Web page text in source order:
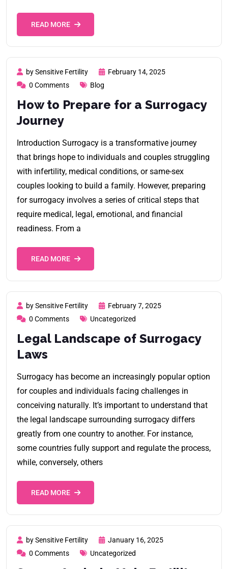
READ MORE
by Sensitive Fertility
February 14, 2025
0 Comments
Blog
How to Prepare for a Surrogacy
Journey
Introduction Surrogacy is a transformative journey
that brings hope to individuals and couples struggling
with infertility, medical conditions, or same-sex
couples looking to build a family. However, preparing
for surrogacy involves a series of critical steps that
require medical, legal, emotional, and financial
readiness. From a
READ MORE
by Sensitive Fertility
February 7, 2025
0 Comments
Uncategorized
Legal Landscape of Surrogacy
Laws
Surrogacy has become an increasingly popular option
for couples and individuals facing challenges in
conceiving naturally. It’s important to understand that
the legal landscape surrounding surrogacy differs
greatly from one country to another. For instance,
some countries fully support and regulate the process,
while, conversely, others
READ MORE
by Sensitive Fertility
January 16, 2025
0 Comments
Uncategorized